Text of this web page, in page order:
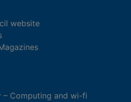
website
Computing and wi-fi